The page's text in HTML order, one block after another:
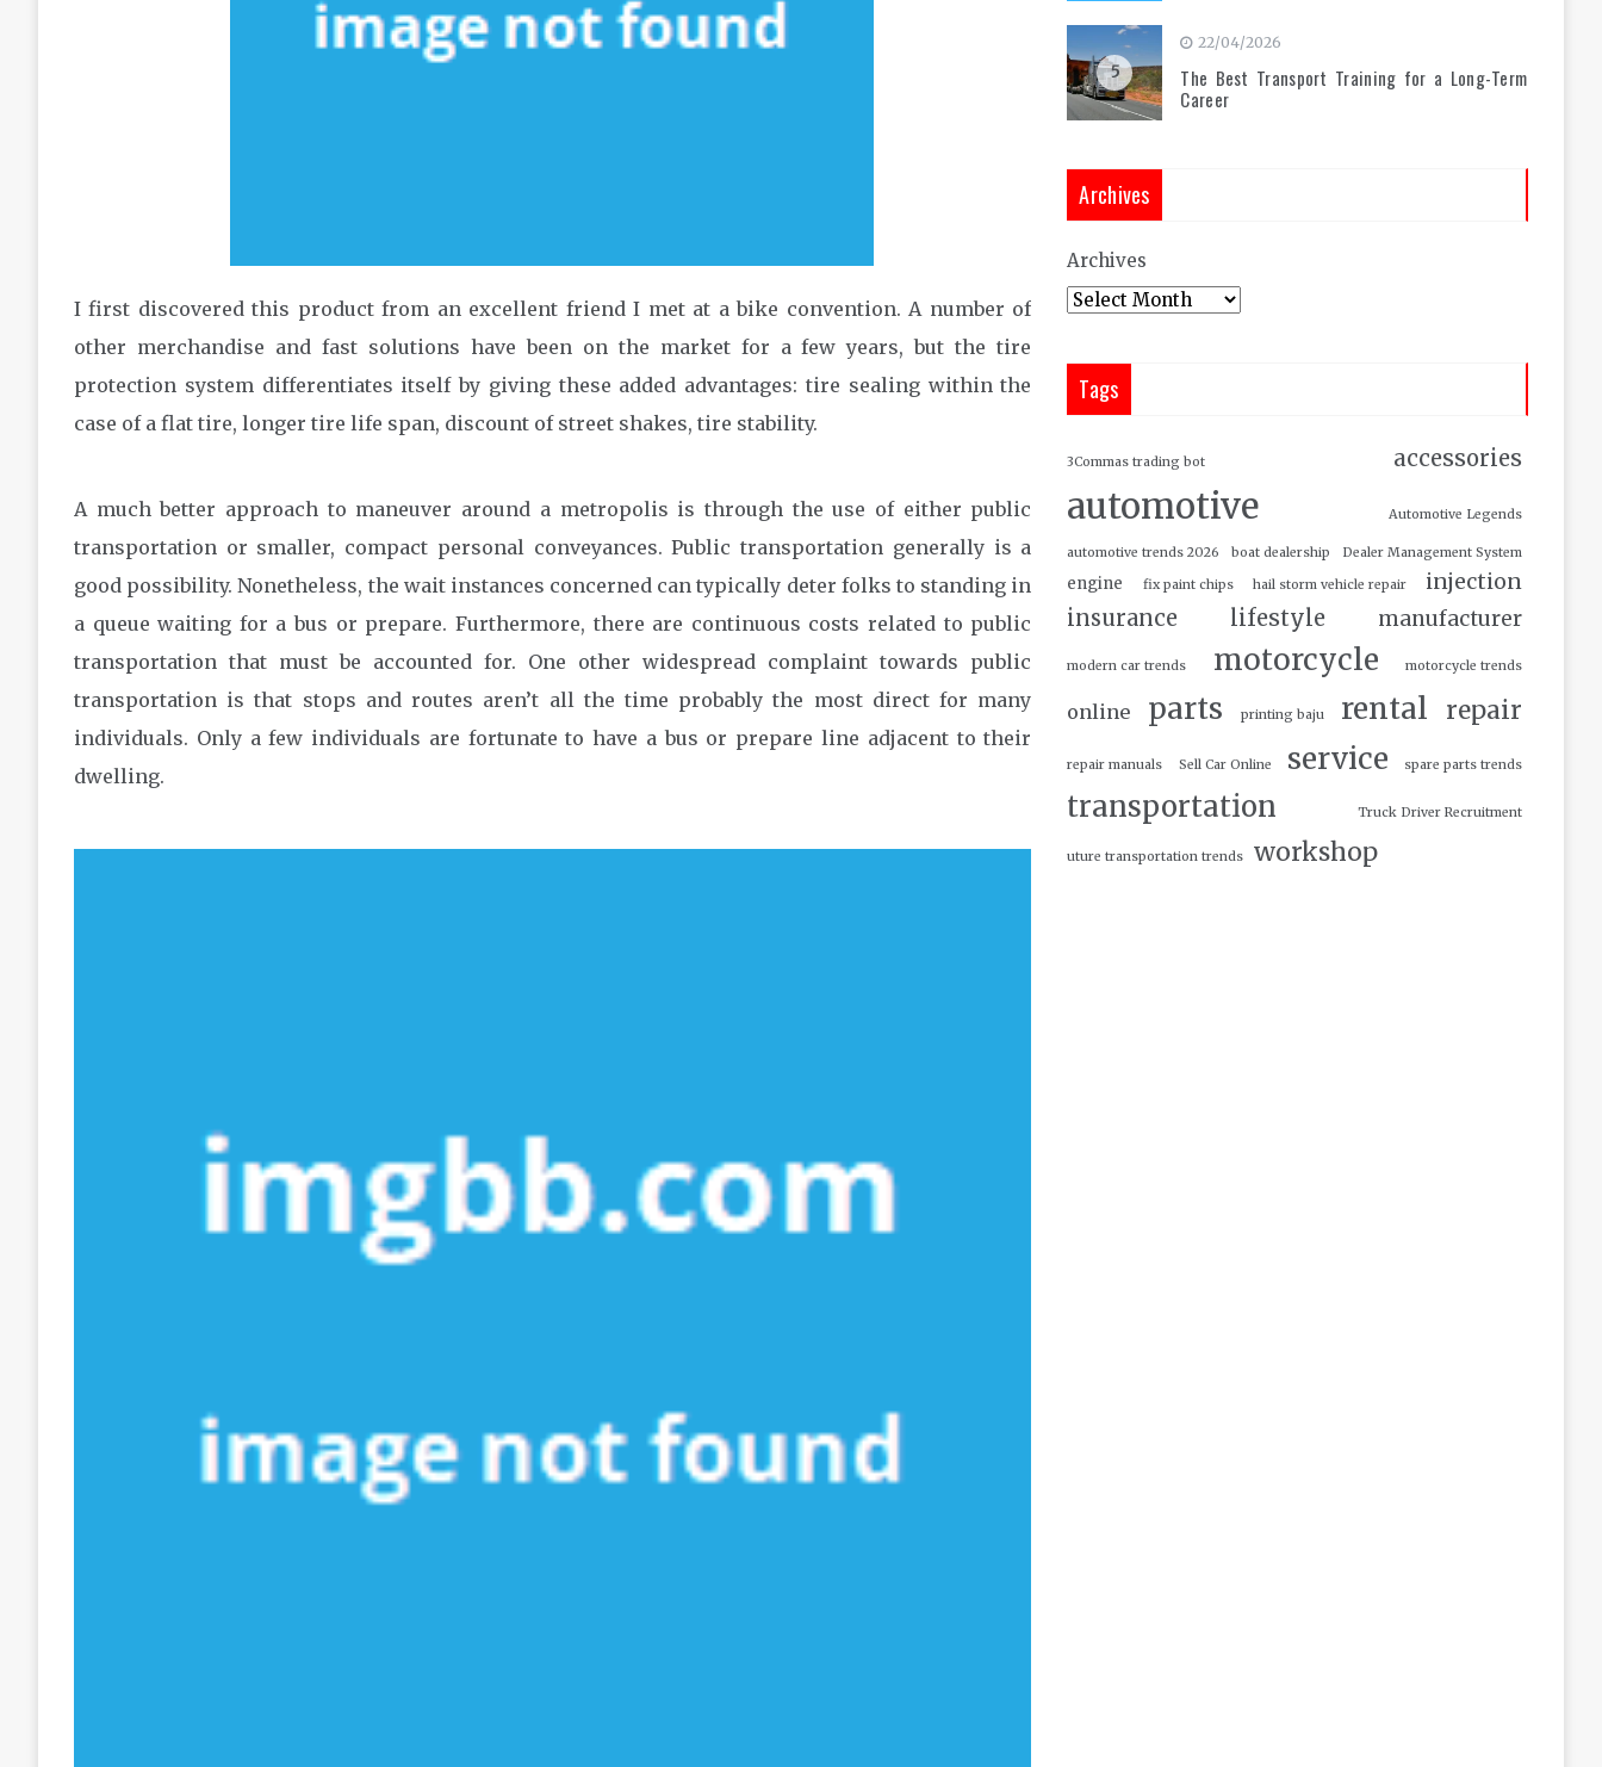
I first discovered this product from an excellent friend I met at a bike convention. A number of
other merchandise and fast solutions have been on the market for a few years, but the tire
protection system differentiates itself by giving these added advantages: tire sealing within the
case of a flat tire, longer tire life span, discount of street shakes, tire stability.
A much better approach to maneuver around a metropolis is through the use of either public
transportation or smaller, compact personal conveyances. Public transportation generally is a
good possibility. Nonetheless, the wait instances concerned can typically deter folks to standing in
a queue waiting for a bus or prepare. Furthermore, there are continuous costs related to public
transportation that must be accounted for. One other widespread complaint towards public
transportation is that stops and routes aren’t all the time probably the most direct for many
individuals. Only a few individuals are fortunate to have a bus or prepare line adjacent to their
dwelling.
5
22/04/2026
The Best Transport Training for a Long-Term
Career
Archives
Archives
Tags
3Commas trading bot accessories
automotive Automotive Legends
automotive trends 2026 boat dealership Dealer Management System
engine fix paint chips hail storm vehicle repair injection
insurance lifestyle manufacturer
modern car trends motorcycle motorcycle trends
online parts printing baju rental repair
repair manuals Sell Car Online service spare parts trends
transportation Truck Driver Recruitment
uture transportation trends workshop